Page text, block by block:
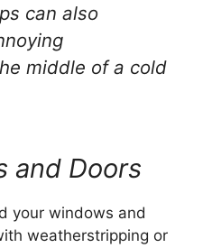
can also
middle of a cold
and Doors
your windows and
weatherstripping or